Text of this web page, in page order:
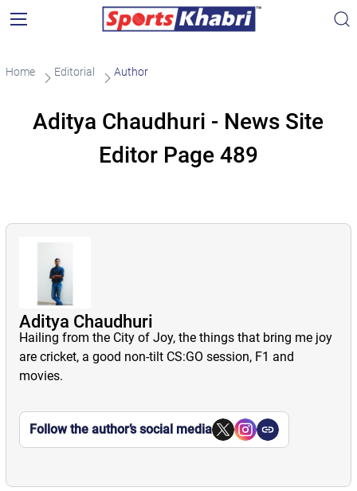
Home Editorial Author
Aditya Chaudhuri - News Site
Editor Page 489
Aditya Chaudhuri
Hailing from the City of Joy, the things that bring me joy
are cricket, a good non-tilt CS:GO session, F1 and
movies.
Follow the author’s social media